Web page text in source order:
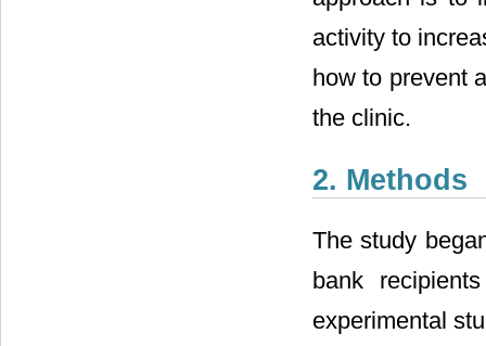
activity to
how to prevent
the clinic.
2. Methods
The study
bank
experimental